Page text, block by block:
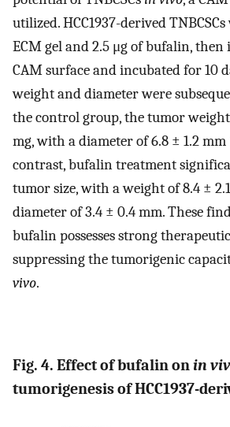
utilized. HCC1937-derived
ECM gel and 2.5 μg of bufalin,
CAM surface and incubated for 10
weight and diameter were
the control group, the tumor weight
mg, with a diameter of 6.8 ± 1.2 mm
contrast, bufalin treatment
tumor size, with a weight of 8.4 ±
diameter of 3.4 ± 0.4 mm. These
bufalin possesses strong
suppressing the tumorigenic
vivo.
Fig. 4. Effect of bufalin onin
tumorigenesis of HCC1937-